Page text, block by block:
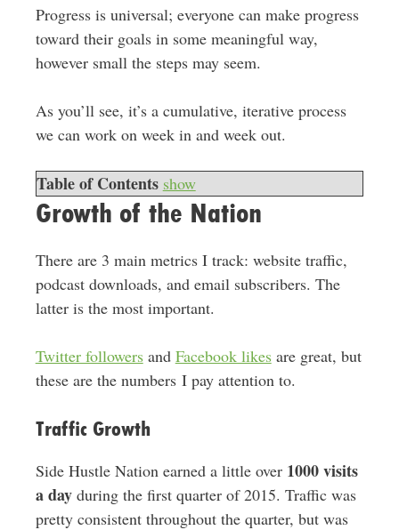
Progress is universal; everyone can make progress
toward their goals in some meaningful way,
however small the steps may seem.
As you’ll see, it’s a cumulative, iterative process
we can work on week in and week out.
Table of Contents show
Growth of the Nation
There are 3 main metrics I track: website traffic,
podcast downloads, and email subscribers. The
latter is the most important.
Twitter followersand Facebook likesare great, but
these are the numbers I pay attention to.
Traffic Growth
Side Hustle Nation earned a little over 1000 visits
a dayduring the first quarter of 2015. Traffic was
pretty consistent throughout the quarter, but was